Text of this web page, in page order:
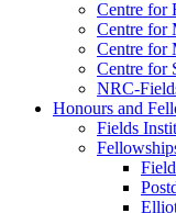
Centre for
Centre for
Centre for
Centre for
NRC-
Honours and
Fields